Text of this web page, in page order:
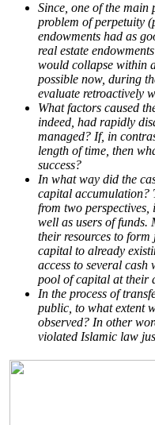
Since, one of the main
problem of perpetuity
endowments had as
real estate
would collapse within
possible now, during
evaluate retroactively
What factors caused
indeed, had rapidly
managed? If, in
length of time, then
success?
In what way did the
capital accumulation?
from two perspectives,
well as users of funds.
their resources to
capital to already
access to several cash
pool of capital at their
In the process of
public, to what extent
observed? In other
violated Islamic law